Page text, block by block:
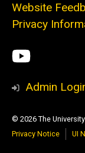
Website
Privacy
Social
Media
ITS
Admin
© 2026 The
Privacy Notice
UI